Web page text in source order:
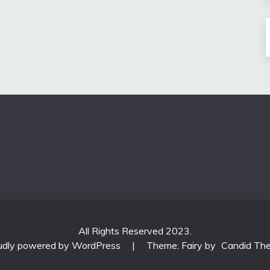
All Rights Reserved 2023.
powered by WordPress
| Theme: Fairy by Candid